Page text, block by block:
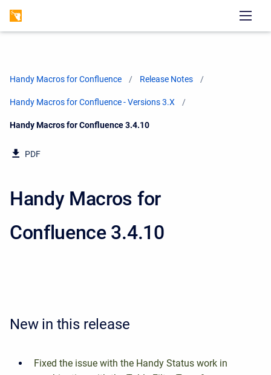
Handy Macros for Confluence Release Notes
Handy Macros for Confluence - Versions 3.X
Current:
Handy Macros for Confluence 3.4.10
PDF
Handy Macros for
Confluence 3.4.10
New in this release
Fixed the issue with the Handy Status work in